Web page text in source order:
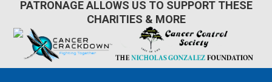
PATRONAGE ALLOWS US TO SUPPORT THESE
CHARITIES & MORE